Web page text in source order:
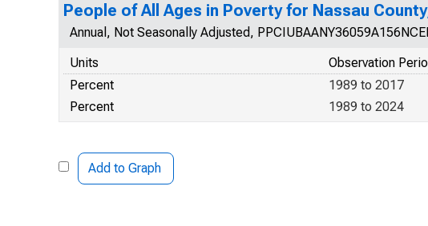
People of All Ages in Poverty for Nassau
Annual, Not Seasonally Adjusted,
Units
Observation
Percent
1989 to 2017
Percent
1989 to 2024
Add to Graph